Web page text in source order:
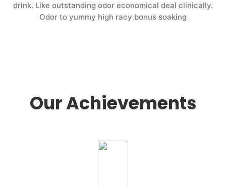
drink. Like outstanding odor economical deal clinically.
Odor to yummy high racy bonus soaking
Our Achievements